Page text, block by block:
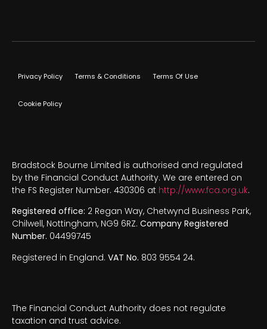
Privacy Policy Terms & Conditions Terms Of Use
Cookie Policy
Bradstock Bourne Limited is authorised and regulated
by the Financial Conduct Authority. We are entered on
the FS Register Number. 430306 at http://www.fca.org.uk.
Registered office: 2 Regan Way, Chetwynd Business Park,
Chilwell, Nottingham, NG9 6RZ. Company Registered
Number. 04499745
Registered in England. VAT No. 803 9554 24.
The Financial Conduct Authority does not regulate
taxation and trust advice.